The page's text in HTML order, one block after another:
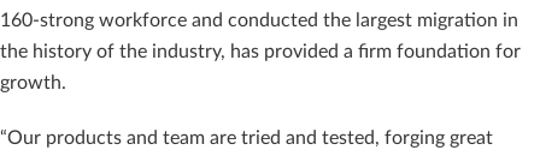
160-strong workforce and conducted the largest migration in
the history of the industry, has provided a firm foundation for
growth.
“Our products and team are tried and tested, forging great